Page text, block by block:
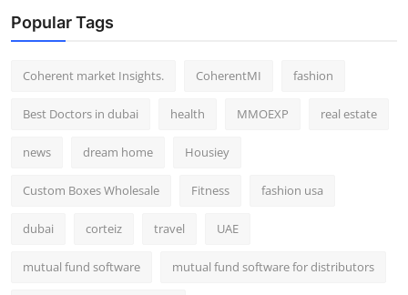
Popular Tags
Coherent market Insights. CoherentMI fashion
Best Doctors in dubai health MMOEXP real estate
news dream home Housiey
Custom Boxes Wholesale Fitness fashion usa
dubai corteiz travel UAE
mutual fund software mutual fund software for distributors